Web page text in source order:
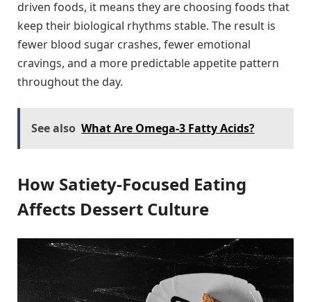
driven foods, it means they are choosing foods that
keep their biological rhythms stable. The result is
fewer blood sugar crashes, fewer emotional
cravings, and a more predictable appetite pattern
throughout the day.
See also What Are Omega-3 Fatty Acids?
How Satiety-Focused Eating
Affects Dessert Culture